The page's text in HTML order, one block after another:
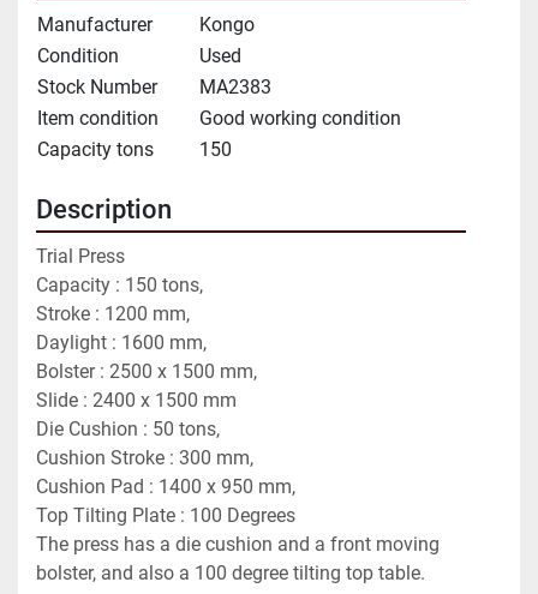
Manufacturer
Kongo
Condition
Used
Stock Number
MA2383
Item condition
Good working condition
Capacity tons
150
Description
Trial Press
Capacity : 150 tons,
Stroke : 1200 mm,
Daylight : 1600 mm,
Bolster : 2500 x 1500 mm,
Slide : 2400 x 1500 mm
Die Cushion : 50 tons,
Cushion Stroke : 300 mm,
Cushion Pad : 1400 x 950 mm,
Top Tilting Plate : 100 Degrees
The press has a die cushion and a front moving
bolster, and also a 100 degree tilting top table.